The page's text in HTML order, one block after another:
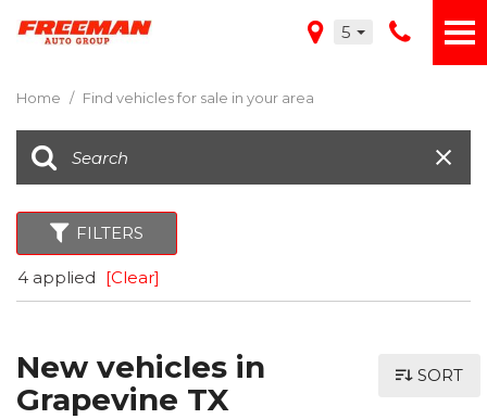
5
Home / Find vehicles for sale in your area
FILTERS
4 applied [Clear]
New vehicles in
Grapevine TX
SORT